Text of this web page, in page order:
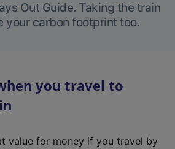
Out Guide. Taking the train
your carbon footprint too.
you travel to
value for money if you travel by